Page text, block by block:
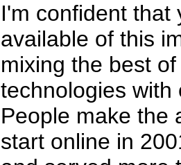
I'm confident that
available of this
mixing the best
technologies with
People make the
start online in